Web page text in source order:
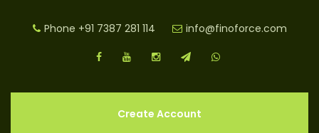
Phone +91 7387 281 114 info@finoforce.com
Create Account